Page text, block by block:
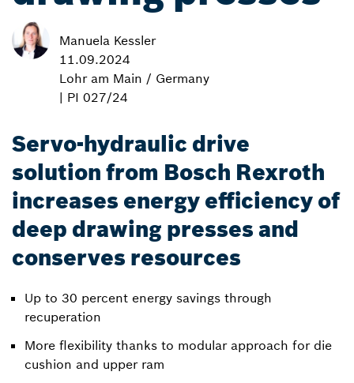
Manuela Kessler
11.09.2024
Lohr am Main / Germany
| PI 027/24
Servo-hydraulic drive
solution from Bosch Rexroth
increases energy efficiency of
deep drawing presses and
conserves resources
Up to 30 percent energy savings through
recuperation
More flexibility thanks to modular approach for die
cushion and upper ram